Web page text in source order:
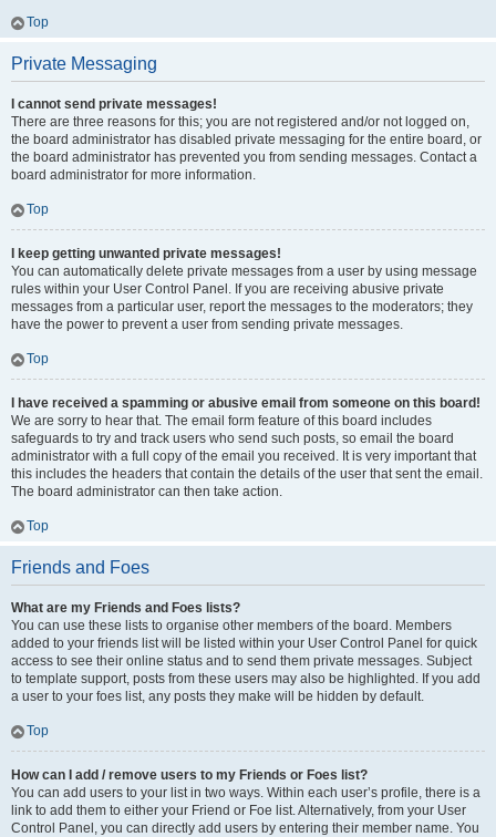
Top
Private Messaging
I cannot send private messages!
There are three reasons for this; you are not registered and/or not logged on,
the board administrator has disabled private messaging for the entire board, or
the board administrator has prevented you from sending messages. Contact a
board administrator for more information.
Top
I keep getting unwanted private messages!
You can automatically delete private messages from a user by using message
rules within your User Control Panel. If you are receiving abusive private
messages from a particular user, report the messages to the moderators; they
have the power to prevent a user from sending private messages.
Top
I have received a spamming or abusive email from someone on this board!
We are sorry to hear that. The email form feature of this board includes
safeguards to try and track users who send such posts, so email the board
administrator with a full copy of the email you received. It is very important that
this includes the headers that contain the details of the user that sent the email.
The board administrator can then take action.
Top
Friends and Foes
What are my Friends and Foes lists?
You can use these lists to organise other members of the board. Members
added to your friends list will be listed within your User Control Panel for quick
access to see their online status and to send them private messages. Subject
to template support, posts from these users may also be highlighted. If you add
a user to your foes list, any posts they make will be hidden by default.
Top
How can I add / remove users to my Friends or Foes list?
You can add users to your list in two ways. Within each user’s profile, there is a
link to add them to either your Friend or Foe list. Alternatively, from your User
Control Panel, you can directly add users by entering their member name. You